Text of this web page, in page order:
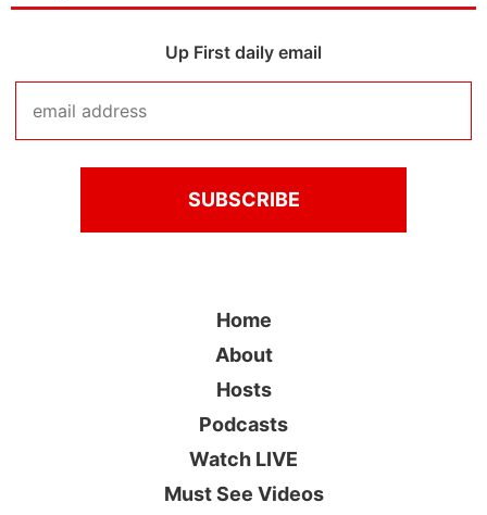
Up First daily email
Home
About
Hosts
Podcasts
Watch LIVE
Must See Videos